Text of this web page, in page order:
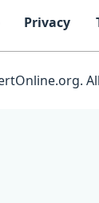
Privacy